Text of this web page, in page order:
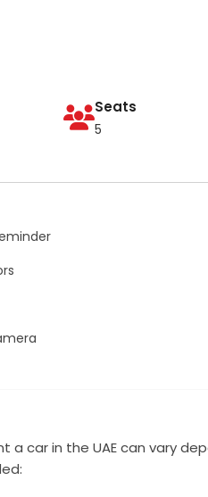
Seats
5
car in the UAE can vary